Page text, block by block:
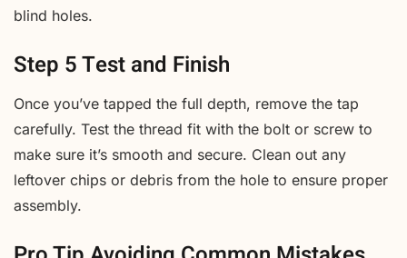
blind holes.
Step 5 Test and Finish
Once you’ve tapped the full depth, remove the tap
carefully. Test the thread fit with the bolt or screw to
make sure it’s smooth and secure. Clean out any
leftover chips or debris from the hole to ensure proper
assembly.